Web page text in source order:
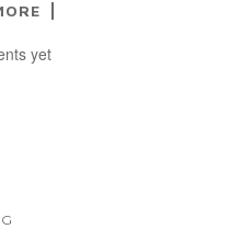
yet